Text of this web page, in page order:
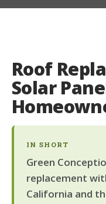
Roof
Solar
IN SHORT
Green
replacement
California and